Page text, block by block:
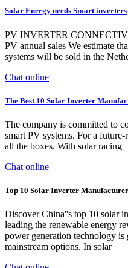
Solar Energy needs Smart inverters
PV INVERTER
PV annual sales We estimate
systems will be sold in the
Chat online
The Best 10 Solar Inverter
The company is committed to
smart PV systems. For a
all the boxes. With solar racing
Chat online
Top 10 Solar Inverter
Discover China''s top 10 solar
leading the renewable energy
power generation technology
mainstream options. In solar